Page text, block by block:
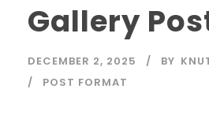
Gallery
DECEMBER 2, 2025 BY
POST FORMAT